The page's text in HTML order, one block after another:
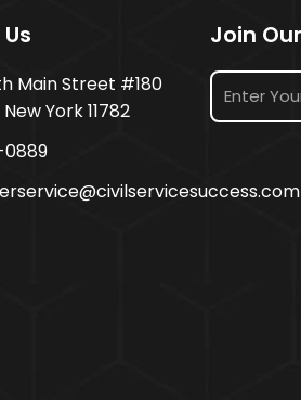
Main Street #180
York 11782
0889
Join